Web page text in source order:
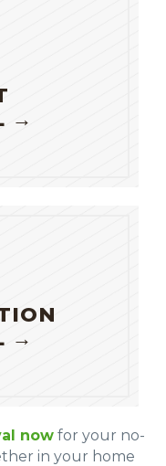
→
→
now for your no-
in your home